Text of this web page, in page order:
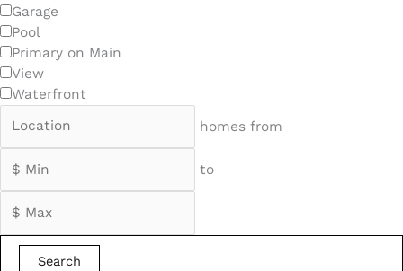
Garage
Pool
Primary on Main
View
Waterfront
homes from
to
Search